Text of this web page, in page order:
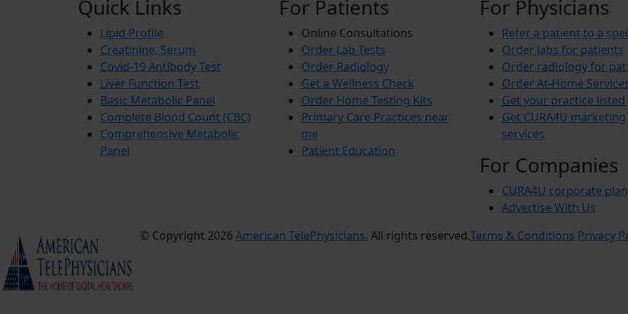
Quick Links
Lipid Profile
Creatinine, Serum
Covid-19 Antibody Test
Liver Function Test
Basic Metabolic Panel
Complete Blood Count (CBC)
Comprehensive Metabolic
Panel
For Patients
Online Consultations
Order Lab Tests
Order Radiology
Get a Wellness Check
Order Home Testing Kits
Primary Care Practices near
me
Patient Education
For Physicians
Refer a patient to a
Order labs for patients
Order radiology for
Order At-Home
Get your practice listed
Get CURA4U marketing
services
For Companies
CURA4U corporate
Advertise With Us
© Copyright 2026 American TelePhysicians. All rights reserved.Terms & Conditions Privacy